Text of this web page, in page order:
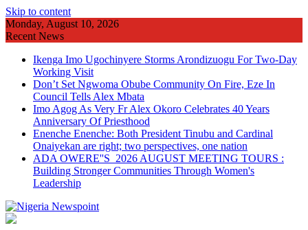
Skip to content
Monday, August 10, 2026
Recent News
Ikenga Imo Ugochinyere Storms Arondizuogu For Two-Day
Working Visit
Don’t Set Ngwoma Obube Community On Fire, Eze In
Council Tells Alex Mbata
Imo Agog As Very Fr Alex Okoro Celebrates 40 Years
Anniversary Of Priesthood
Enenche Enenche: Both President Tinubu and Cardinal
Onaiyekan are right; two perspectives, one nation
ADA OWERE''S 2026 AUGUST MEETING TOURS :
Building Stronger Communities Through Women's
Leadership